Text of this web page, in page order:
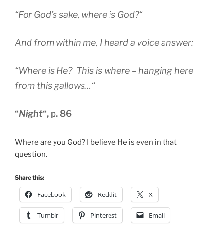
“For God’s sake, where is God?“
And from within me, I heard a voice answer:
“Where is He? This is where – hanging here
from this gallows…“
“Night“, p. 86
Where are you God? I believe He is even in that
question.
Share this:
Facebook Reddit X
Tumblr Pinterest Email